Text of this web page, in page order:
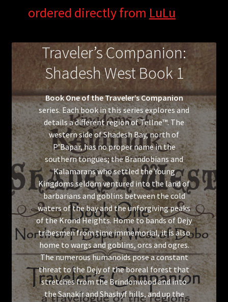
ordered directly from LuLu
Traveler’s Companion:
Shadesh West Book 1
Book One of the Traveler’s Companion
series. Each book in this series explores and
details a different region of Tellne™. The
western side of Shadesh Bay, north of
P’Bapar, has no proper name in the
southern tongues; the Brandobians and
Kalamarans who settled the Young
Kingdoms seldom ventured into the land of
barbarians and goblins between the cold
waters of the bay and the unforgiving peaks
of the Krond Heights. Home to bands of Dejy
tribesmen from time immemorial, it is also
home to wargs and goblins, orcs and ogres.
The numerous humanoids pose a constant
threat to the Dejy of the boreal forest that
stretches from the Brindonwood and into
the Sanakir and Shashyf hills, and up the